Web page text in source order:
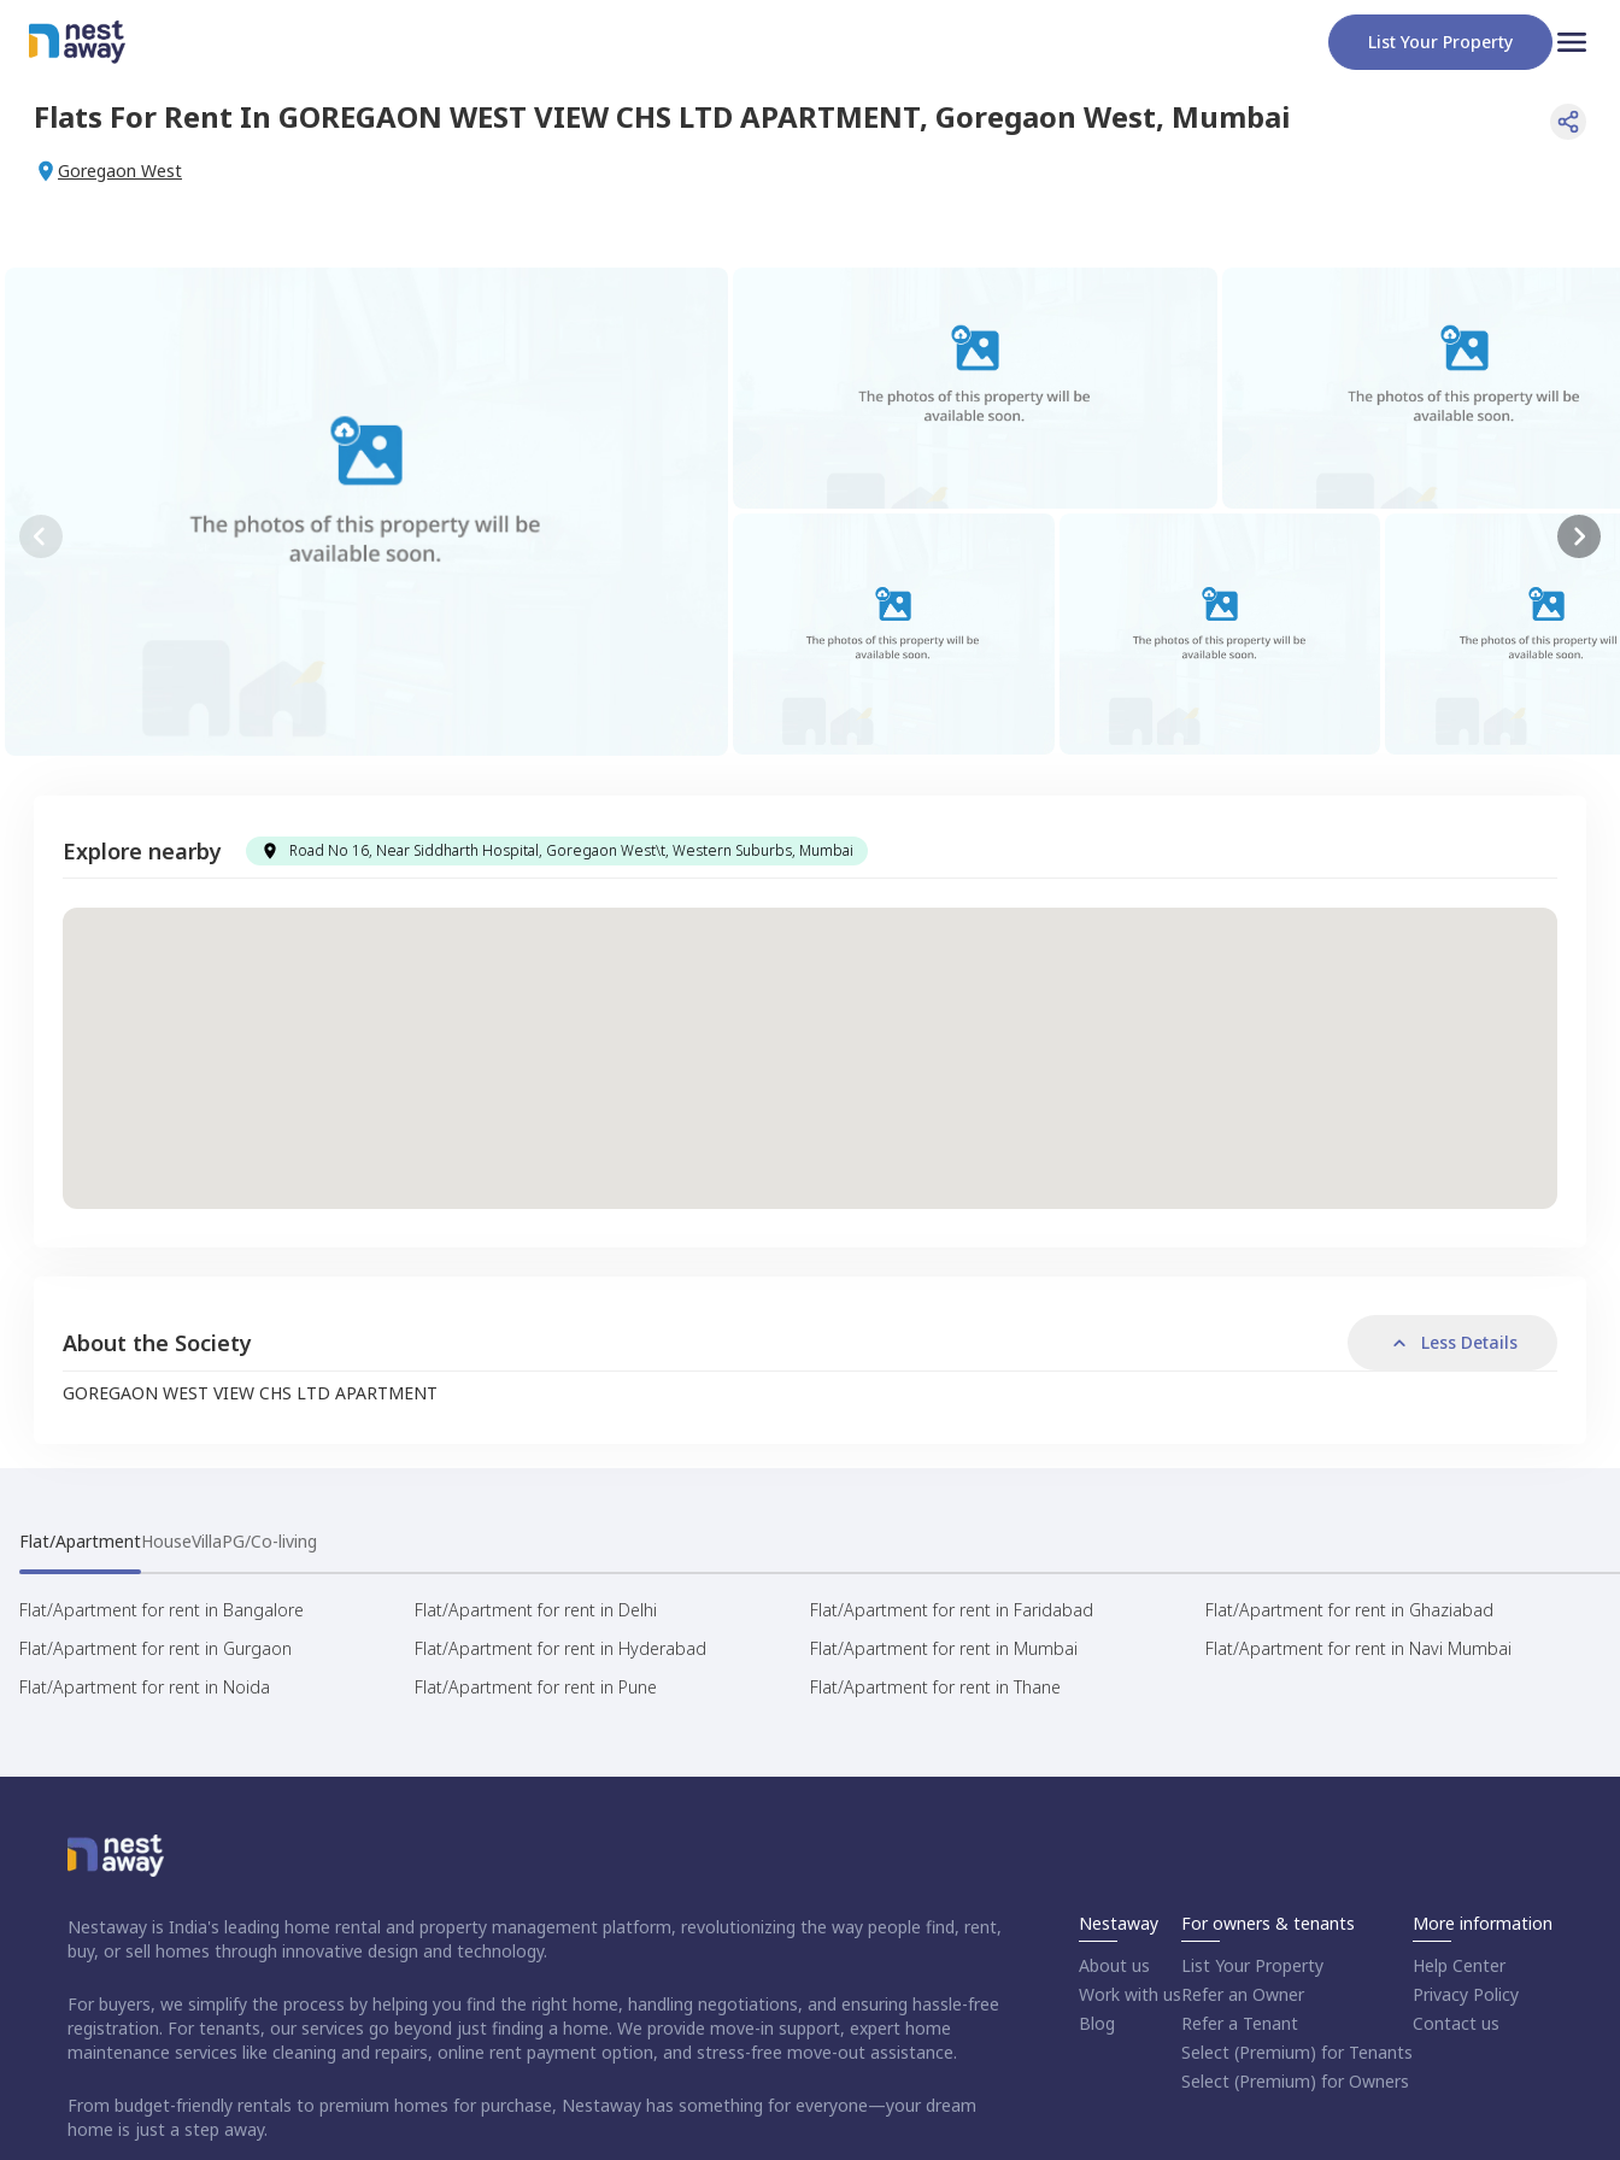
List Your Property
Flats For Rent In GOREGAON WEST VIEW CHS LTD APARTMENT, Goregaon West, Mumbai
Goregaon West
Explore nearby Road No 16, Near Siddharth Hospital, Goregaon West\t, Western Suburbs, Mumbai
About the Society Less Details
GOREGAON WEST VIEW CHS LTD APARTMENT
Flat/ApartmentHouseVillaPG/Co-living
Flat/Apartment for rent in Bangalore Flat/Apartment for rent in Delhi Flat/Apartment for rent in Faridabad
Flat/Apartment for rent in Ghaziabad
Flat/Apartment for rent in Gurgaon
Flat/Apartment for rent in Hyderabad Flat/Apartment for rent in Mumbai
Flat/Apartment for rent in Navi Mumbai
Flat/Apartment for rent in Noida
Flat/Apartment for rent in Pune Flat/Apartment for rent in Thane
Nestaway is India's leading home rental and property management platform, revolutionizing the way people find, rent,
buy, or sell homes through innovative design and technology.
For buyers, we simplify the process by helping you find the right home, handling negotiations, and ensuring hassle-free
registration. For tenants, our services go beyond just finding a home. We provide move-in support, expert home
maintenance services like cleaning and repairs, online rent payment option, and stress-free move-out assistance.
From budget-friendly rentals to premium homes for purchase, Nestaway has something for everyone—your dream
home is just a step away.
Nestaway
About us
Work with us
Blog
For owners & tenants
List Your Property
Refer an Owner
Refer a Tenant
Select (Premium) for Tenants
Select (Premium) for Owners
More information
Help Center
Privacy Policy
Contact us